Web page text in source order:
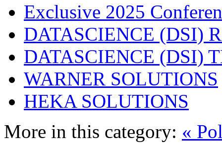
Exclusive 2025
DATASCIENCE (DSI)
DATASCIENCE (DSI)
WARNER SOLUTIONS
HEKA SOLUTIONS
More in this category: «